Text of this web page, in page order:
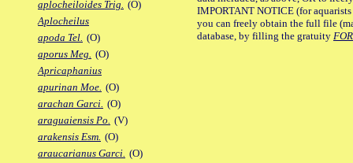
aplocheiloides Trig. (O)
Aplocheilus
apoda Tel. (O)
aporus Meg. (O)
Apricaphanius
apurinan Moe. (O)
arachan Garci. (O)
araguaiensis Po. (V)
arakensis Esm. (O)
araucarianus Garci. (O)
IMPORTANT NOTICE (for
you can freely obtain the full file
database, by filling the gratuity